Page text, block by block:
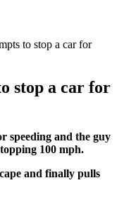
to stop a car for
stop a car for
speeding and the guy
100 mph.
and finally pulls